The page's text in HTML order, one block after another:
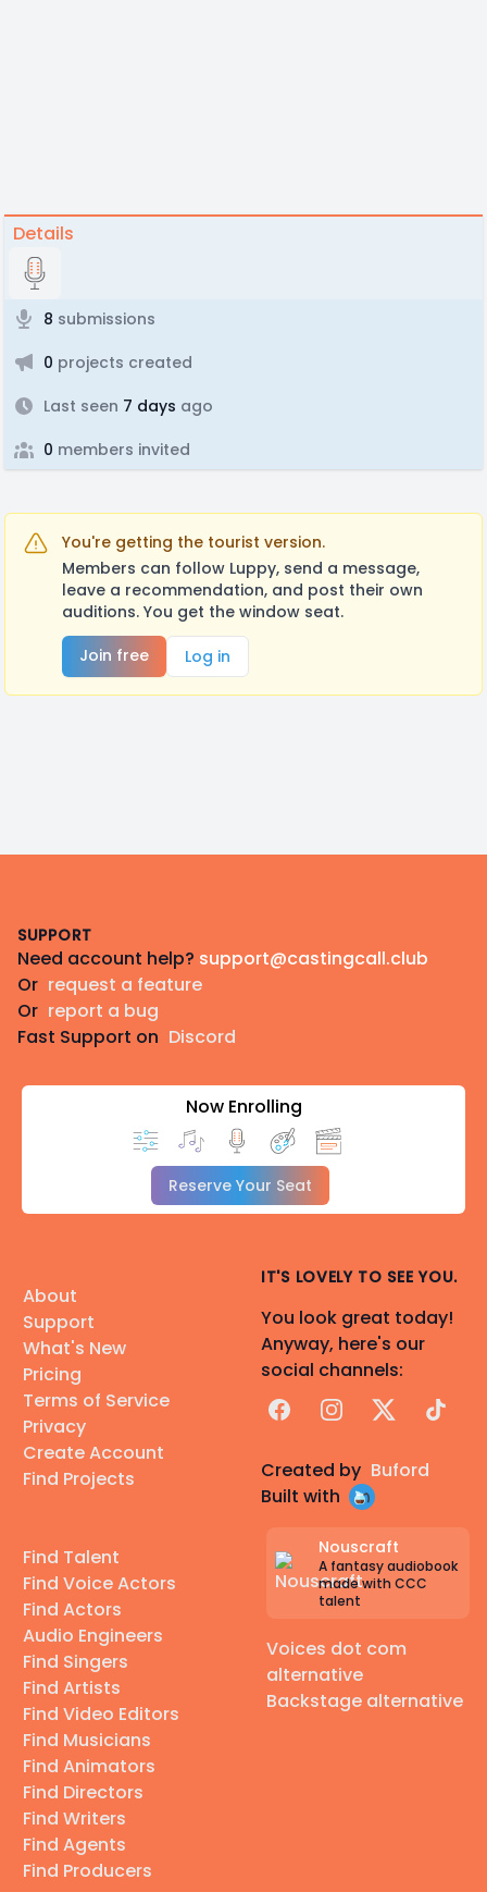
Details
8 submissions
0 projects created
Last seen 7 days ago
0 members invited
You're getting the tourist version.
Members can follow Luppy, send a message,
leave a recommendation, and post their own
auditions. You get the window seat.
Join free
Log in
SUPPORT
Need account help? support@castingcall.club
Or request a feature
Or report a bug
Fast Support on Discord
Now Enrolling
Reserve Your Seat
About
Support
What's New
Pricing
Terms of Service
Privacy
Create Account
Find Projects
Find Talent
Find Voice Actors
Find Actors
Audio Engineers
Find Singers
Find Artists
Find Video Editors
Find Musicians
Find Animators
Find Directors
Find Writers
Find Agents
Find Producers
IT'S LOVELY TO SEE YOU.
You look great today!
Anyway, here's our
social channels:
FacebookInstagram
X TikTok
Created by Buford
Built with
Nouscraft
A fantasy audiobook
made with CCC
talent
Voices dot com
alternative
Backstage alternative